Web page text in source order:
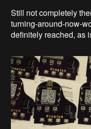
Still not completely
turning-around-now-
definitely reached, as